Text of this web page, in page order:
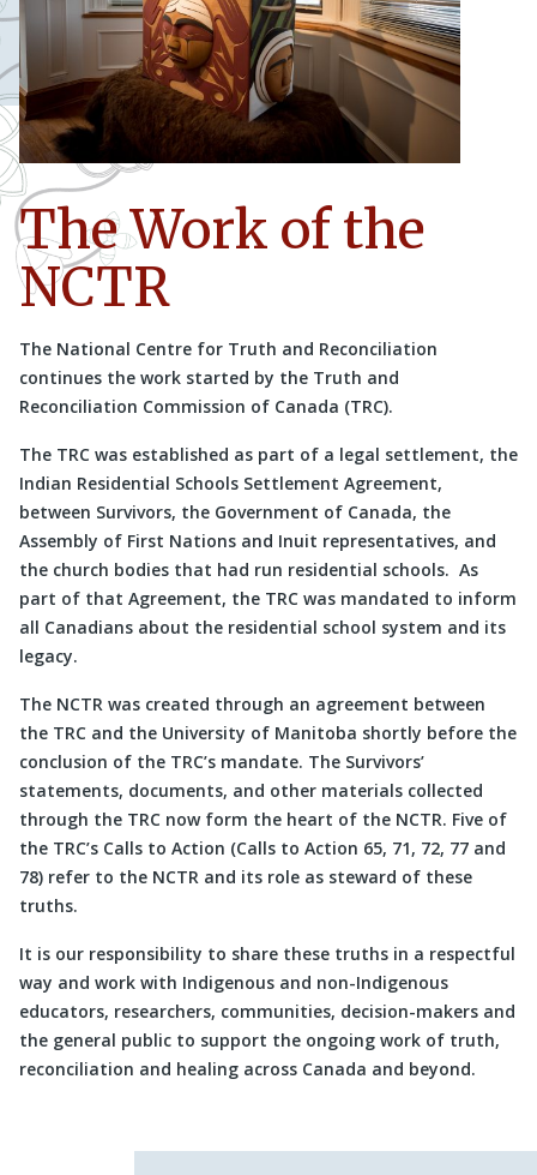
The Work of the
NCTR
The National Centre for Truth and Reconciliation
continues the work started by the Truth and
Reconciliation Commission of Canada (TRC).
The TRC was established as part of a legal settlement, the
Indian Residential Schools Settlement Agreement,
between Survivors, the Government of Canada, the
Assembly of First Nations and Inuit representatives, and
the church bodies that had run residential schools. As
part of that Agreement, the TRC was mandated to inform
all Canadians about the residential school system and its
legacy.
The NCTR was created through an agreement between
the TRC and the University of Manitoba shortly before the
conclusion of the TRC’s mandate. The Survivors’
statements, documents, and other materials collected
through the TRC now form the heart of the NCTR. Five of
the TRC’s Calls to Action (Calls to Action 65, 71, 72, 77 and
78) refer to the NCTR and its role as steward of these
truths.
It is our responsibility to share these truths in a respectful
way and work with Indigenous and non-Indigenous
educators, researchers, communities, decision-makers and
the general public to support the ongoing work of truth,
reconciliation and healing across Canada and beyond.